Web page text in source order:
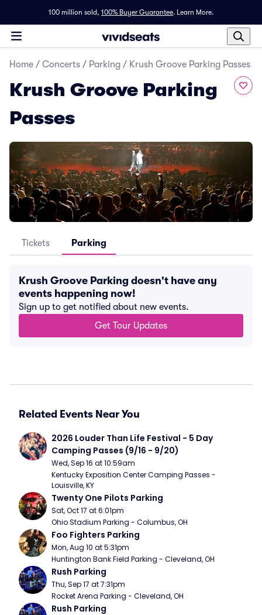
100 million sold, 100% Buyer Guarantee. Learn More.
Home / Concerts / Parking / Krush Groove Parking Passes
Krush Groove Parking
Passes
Tickets Parking
Krush Groove Parking doesn't have any
events happening now!
Sign up to get notified about new events.
Get Tour Updates
Related Events Near You
2026 Louder Than Life Festival - 5 Day
Camping Passes (9/16 - 9/20)
Wed, Sep 16 at 10:59am
Kentucky Exposition Center Camping Passes -
Louisville, KY
Twenty One Pilots Parking
Sat, Oct 17 at 6:01pm
Ohio Stadium Parking - Columbus, OH
Foo Fighters Parking
Mon, Aug 10 at 5:31pm
Huntington Bank Field Parking - Cleveland, OH
Rush Parking
Thu, Sep 17 at 7:31pm
Rocket Arena Parking - Cleveland, OH
Rush Parking